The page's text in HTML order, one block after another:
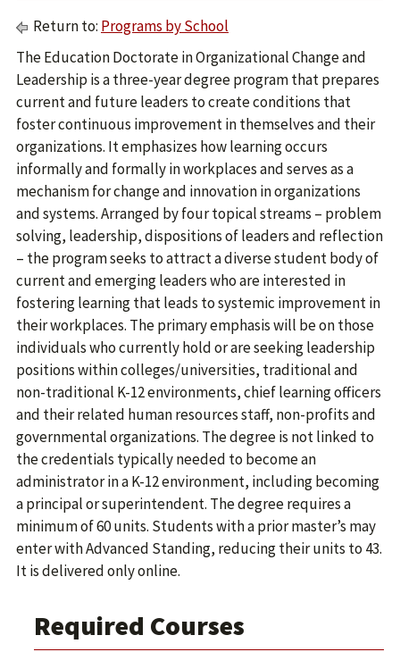
Return to: Programs by School
The Education Doctorate in Organizational Change and
Leadership is a three-year degree program that prepares
current and future leaders to create conditions that
foster continuous improvement in themselves and their
organizations. It emphasizes how learning occurs
informally and formally in workplaces and serves as a
mechanism for change and innovation in organizations
and systems. Arranged by four topical streams – problem
solving, leadership, dispositions of leaders and reflection
– the program seeks to attract a diverse student body of
current and emerging leaders who are interested in
fostering learning that leads to systemic improvement in
their workplaces. The primary emphasis will be on those
individuals who currently hold or are seeking leadership
positions within colleges/universities, traditional and
non-traditional K-12 environments, chief learning officers
and their related human resources staff, non-profits and
governmental organizations. The degree is not linked to
the credentials typically needed to become an
administrator in a K-12 environment, including becoming
a principal or superintendent. The degree requires a
minimum of 60 units. Students with a prior master’s may
enter with Advanced Standing, reducing their units to 43.
It is delivered only online.
Required Courses